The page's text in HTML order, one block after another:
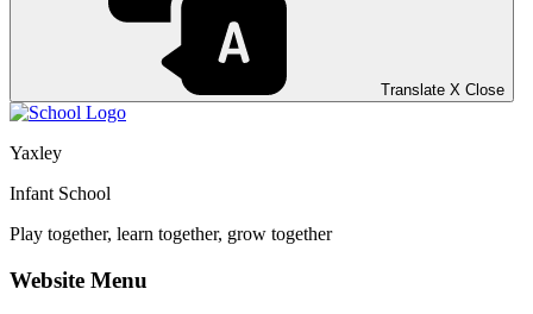
Translate X Close
Yaxley
Infant School
Play together, learn together, grow together
Website Menu